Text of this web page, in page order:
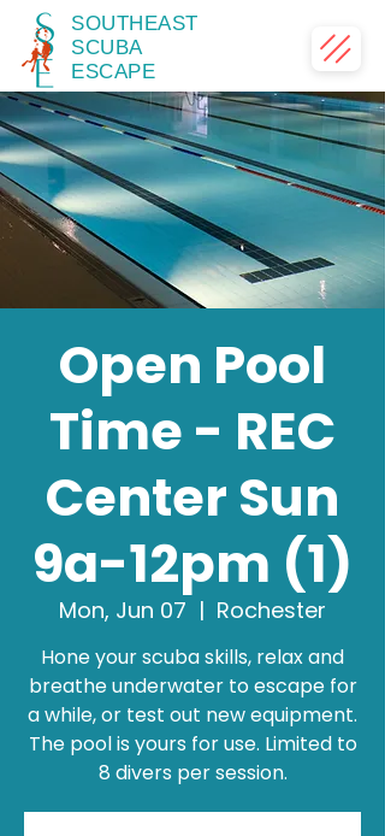
SOUTHEAST
SCUBA
ESCAPE
Open Pool
Time - REC
Center Sun
9a-12pm (1)
Mon, Jun 07
  |
Rochester
Hone your scuba skills, relax and
breathe underwater to escape for
a while, or test out new equipment.
The pool is yours for use. Limited to
8 divers per session.